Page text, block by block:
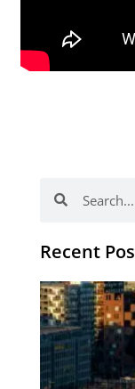
Recent